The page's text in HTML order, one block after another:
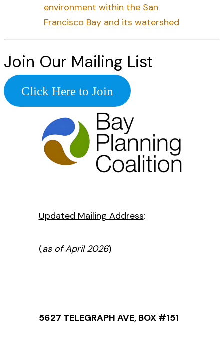
environment within the San
Francisco Bay and its watershed
Join Our Mailing List
Click Here to Join
Updated Mailing Address:
(as of April 2026)
5627 TELEGRAPH AVE, BOX #151